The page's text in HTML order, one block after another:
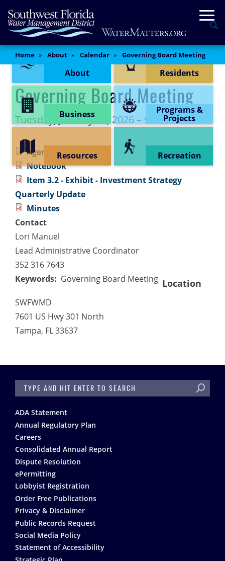
Skip
to
main
content
Home About Calendar Governing Board Meeting
Content Menu
About
Residents
Business Programs &
Projects
Resources Recreation
Main
Content
Governing Board Meeting
Tuesday, January 27, 2026 – 9:00 am
Agenda
Notebook
Item 3.2 - Exhibit - Investment Strategy
Quarterly Update
Minutes
Contact
Lori Manuel
Lead Administrative Coordinator
352 316 7643
Keywords
Governing Board Meeting Location
SWFWMD
7601 US Hwy 301 North
Tampa, FL33637
SEARCH
Footer
ADA Statement
Annual Regulatory Plan
Careers
Consolidated Annual Report
Dispute Resolution
ePermitting
Lobbyist Registration
Order Free Publications
Privacy & Disclaimer
Public Records Request
Social Media Policy
Statement of Accessibility